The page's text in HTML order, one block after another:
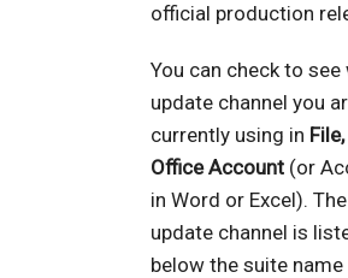
official production
You can check to see
update channel you
currently using in File,
Office Account (or
in Word or Excel). The
update channel is
below the suite name